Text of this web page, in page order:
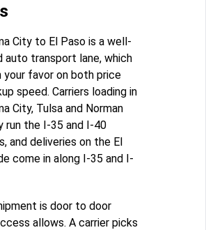
City to El Paso is a well-
auto transport lane, which
your favor on both price
speed. Carriers loading in
City, Tulsa and Norman
run the I-35 and I-40
and deliveries on the El
come in along I-35 and I-
is door to door
allows. A carrier picks